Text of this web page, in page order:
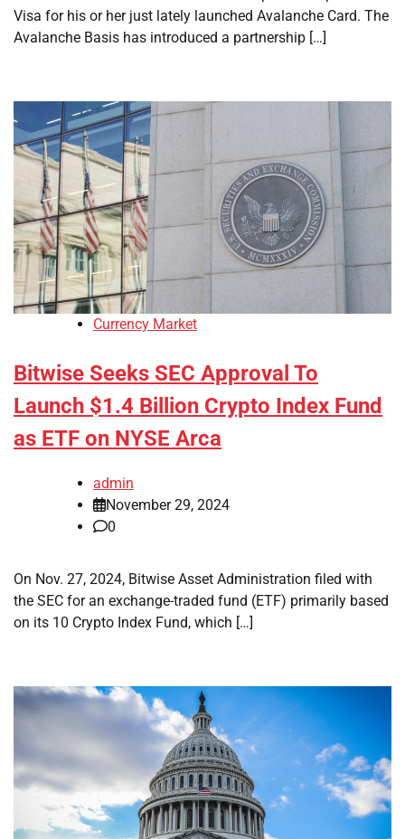
Visa for his or her just lately launched Avalanche Card. The
Avalanche Basis has introduced a partnership […]
Currency Market
Bitwise Seeks SEC Approval To
Launch $1.4 Billion Crypto Index Fund
as ETF on NYSE Arca
admin
November 29, 2024
0
On Nov. 27, 2024, Bitwise Asset Administration filed with
the SEC for an exchange-traded fund (ETF) primarily based
on its 10 Crypto Index Fund, which […]